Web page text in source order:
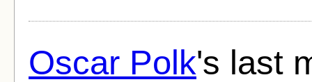
Oscar Polk's last